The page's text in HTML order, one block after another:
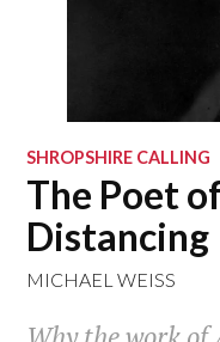
SHROPSHIRE CALLING
The Poet
Distancing
MICHAEL WEISS